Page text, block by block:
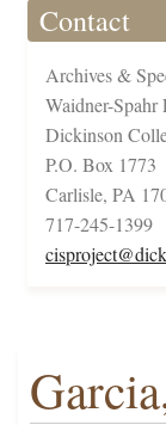
Contact
Archives &
Waidner-
Dickinson
P.O. Box 1773
Carlisle, PA
717-245-1399